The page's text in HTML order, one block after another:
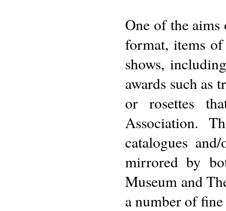
One of the
format, items of
shows,
awards such as
or rosettes
Association.
catalogues
mirrored by
Museum and
a number of